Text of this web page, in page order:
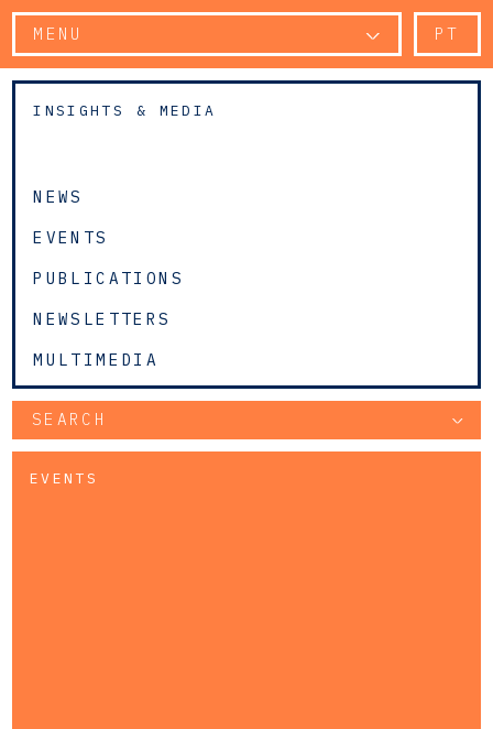
MENU PT
INSIGHTS & MEDIA
NEWS
EVENTS
PUBLICATIONS
NEWSLETTERS
MULTIMEDIA
SEARCH
EVENTS